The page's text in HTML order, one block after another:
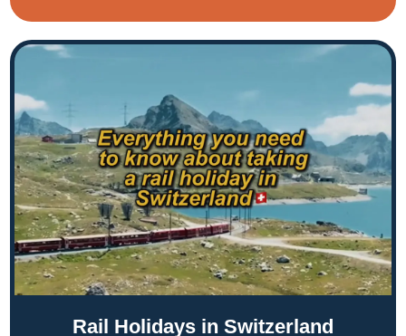
Rail Holidays in Switzerland